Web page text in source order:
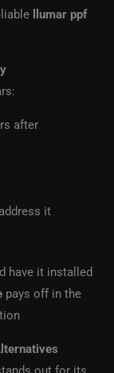
llumar ppf
after
it
have it installed
pays off in the